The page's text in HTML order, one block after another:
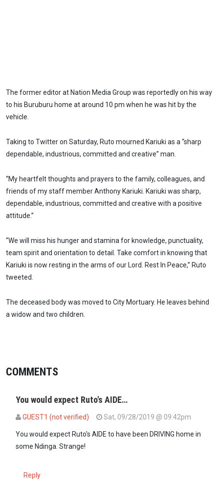
The former editor at Nation Media Group was reportedly on his way
to his Buruburu home at around 10 pm when he was hit by the
vehicle.
Taking to Twitter on Saturday, Ruto mourned Kariuki as a “sharp
dependable, industrious, committed and creative” man.
“My heartfelt thoughts and prayers to the family, colleagues, and
friends of my staff member Anthony Kariuki. Kariuki was sharp,
dependable, industrious, committed and creative with a positive
attitude.”
“We will miss his hunger and stamina for knowledge, punctuality,
team spirit and orientation to detail. Take comfort in knowing that
Kariuki is now resting in the arms of our Lord. Rest In Peace,” Ruto
tweeted.
The deceased body was moved to City Mortuary. He leaves behind
a widow and two children.
COMMENTS
You would expect Ruto's AIDE…
GUEST1 (not verified) Sat, 09/28/2019 @ 09:42pm
You would expect Ruto's AIDE to have been DRIVING home in
some Ndinga. Strange!
Reply